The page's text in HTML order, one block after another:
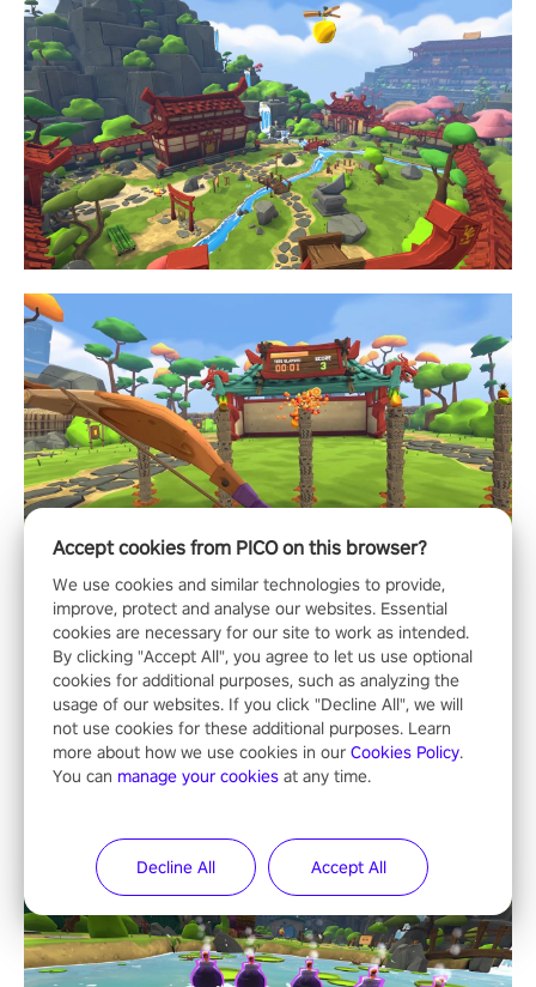
Accept cookies from PICO on this browser?
We use cookies and similar technologies to provide,
improve, protect and analyse our websites. Essential
cookies are necessary for our site to work as intended.
By clicking "Accept All", you agree to let us use optional
cookies for additional purposes, such as analyzing the
usage of our websites. If you click "Decline All", we will
not use cookies for these additional purposes. Learn
more about how we use cookies in our Cookies Policy.
You can manage your cookies at any time.
Decline All Accept All